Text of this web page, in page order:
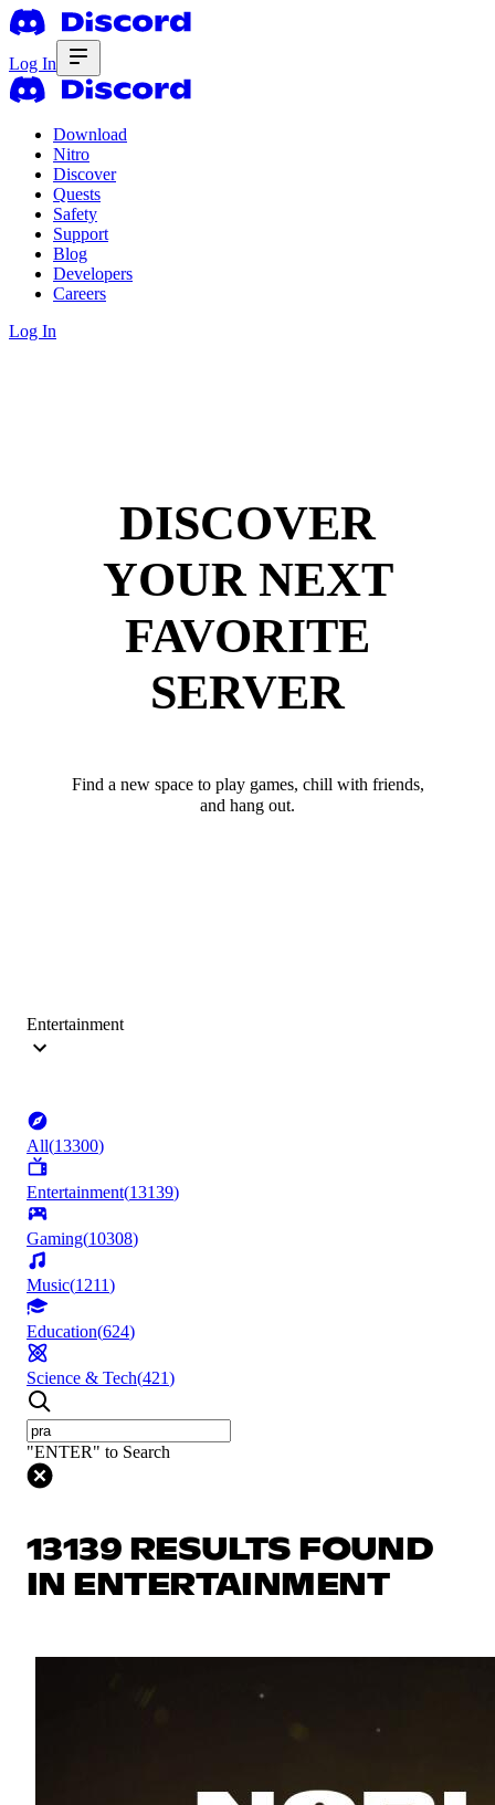
Log In
Download
Nitro
Discover
Quests
Safety
Support
Blog
Developers
Careers
Log In
DISCOVER
YOUR NEXT
FAVORITE
SERVER
Find a new space to play games, chill with friends,
and hang out.
Entertainment
All(13300)
Entertainment(13139)
Gaming(10308)
Music(1211)
Education(624)
Science & Tech(421)
"ENTER" to Search
13139 RESULTS FOUND
IN ENTERTAINMENT